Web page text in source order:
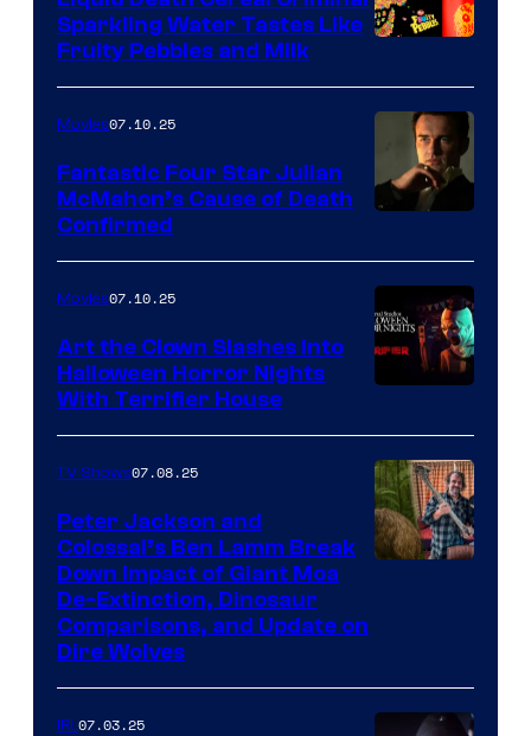
Sparkling Water Tastes Like
Fruity Pebbles and Milk
Movies07.10.25
Fantastic Four Star Julian
McMahon’s Cause of Death
Confirmed
Movies07.10.25
Art the Clown Slashes Into
Halloween Horror Nights
With Terrifier House
TV Shows07.08.25
Peter Jackson and
Colossal’s Ben Lamm Break
Down Impact of Giant Moa
De-Extinction, Dinosaur
Comparisons, and Update on
Dire Wolves
IRL07.03.25